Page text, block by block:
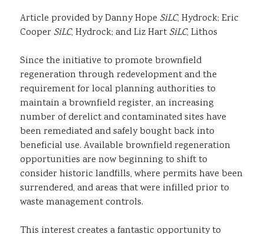
Article provided by Danny Hope SiLC, Hydrock; Eric
Cooper SiLC, Hydrock; and Liz HartSiLC, Lithos
Since the initiative to promote brownfield
regeneration through redevelopment and the
requirement for local planning authorities to
maintain a brownfield register, an increasing
number of derelict and contaminated sites have
been remediated and safely bought back into
beneficial use. Available brownfield regeneration
opportunities are now beginning to shift to
consider historic landfills, where permits have been
surrendered, and areas that were infilled prior to
waste management controls.
This interest creates a fantastic opportunity to